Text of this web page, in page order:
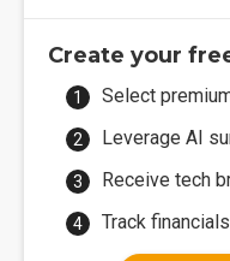
Create your
Select
Leverage AI
Receive tech
Track